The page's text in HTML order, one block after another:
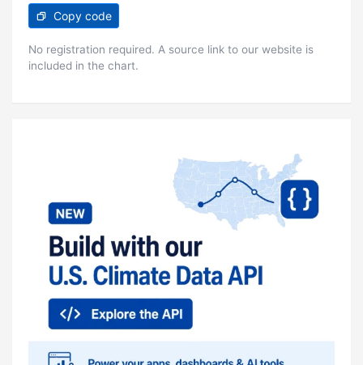
Copy code
No registration required. A source link to our website is
included in the chart.